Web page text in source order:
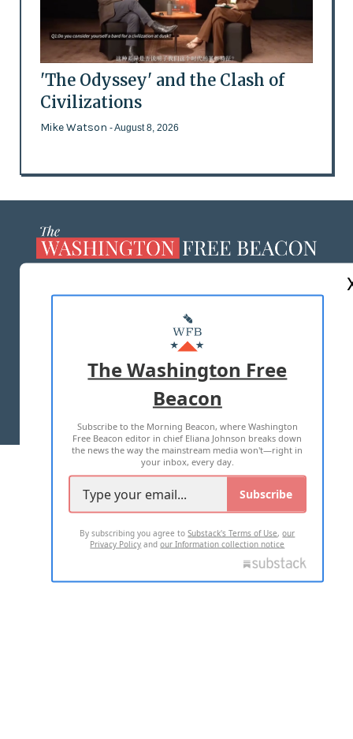
'The Odyssey' and the Clash of
Civilizations
Mike Watson - August 8, 2026
MASTHEAD
ADVERTISE WITH US
TERMS OF USE PRIVACY POLICY
2026 ALL RIGHTS RESERVED
The Washington Free
Beacon
Subscribe to the Morning Beacon, where Washington
Free Beacon editor in chief Eliana Johnson breaks down
the news the way the mainstream media won't—right in
your inbox, every day.
Subscribe
By subscribing you agree toSubstack's Terms of Use,our
Privacy Policy andour Information collection notice